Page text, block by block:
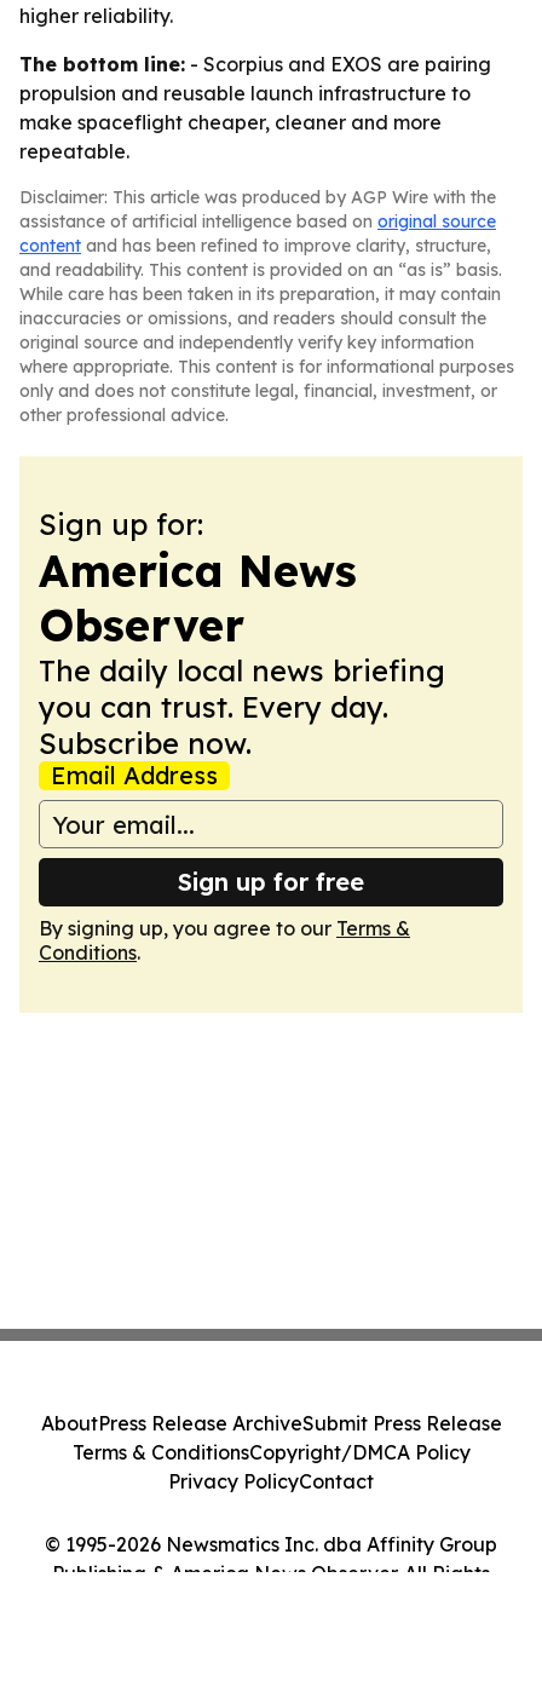
higher reliability.
The bottom line: - Scorpius and EXOS are pairing
propulsion and reusable launch infrastructure to
make spaceflight cheaper, cleaner and more
repeatable.
Disclaimer: This article was produced by AGP Wire with the
assistance of artificial intelligence based on original source
content and has been refined to improve clarity, structure,
and readability. This content is provided on an “as is” basis.
While care has been taken in its preparation, it may contain
inaccuracies or omissions, and readers should consult the
original source and independently verify key information
where appropriate. This content is for informational purposes
only and does not constitute legal, financial, investment, or
other professional advice.
Sign up for:
America News
Observer
The daily local news briefing
you can trust. Every day.
Subscribe now.
Email Address
Sign up for free
By signing up, you agree to our Terms &
Conditions.
© 1995-2026 Newsmatics Inc. dba Affinity Group
Publishing & America News Observer. All Rights
AboutPress Release ArchiveSubmit Press Release
Terms & ConditionsCopyright/DMCA Policy
Privacy PolicyContact